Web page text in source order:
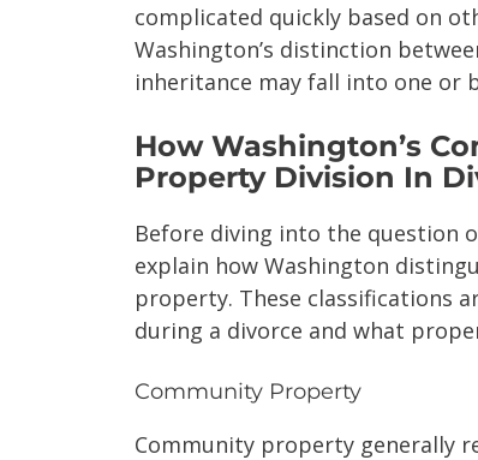
complicated quickly based on
Washington’s distinction
inheritance may fall into one or
How Washington’s
Property Division In
Before diving into the question
explain how Washington
property. These classifications
during a divorce and what
Community Property
Community property generally